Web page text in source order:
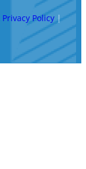
Privacy Policy|